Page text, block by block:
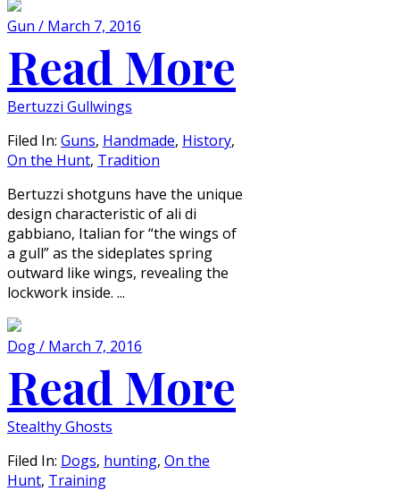
Gun / March 7, 2016
Read More
Bertuzzi Gullwings
Filed In: Guns, Handmade, History,
On the Hunt, Tradition
Bertuzzi shotguns have the unique
design characteristic of ali di
gabbiano, Italian for “the wings of
a gull” as the sideplates spring
outward like wings, revealing the
lockwork inside. ...
Dog / March 7, 2016
Read More
Stealthy Ghosts
Filed In: Dogs, hunting, On the
Hunt, Training